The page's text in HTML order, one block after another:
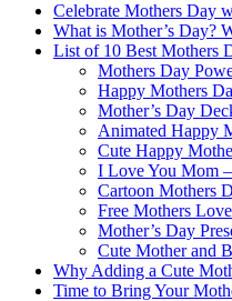
Celebrate Mothers Day
What is Mother’s Day?
List of 10 Best Mothers
Mothers Day
Happy Mothers
Mother’s Day
Animated Happy
Cute Happy
I Love You Mom
Cartoon Mothers
Free Mothers
Mother’s Day
Cute Mother and
Why Adding a Cute
Time to Bring Your